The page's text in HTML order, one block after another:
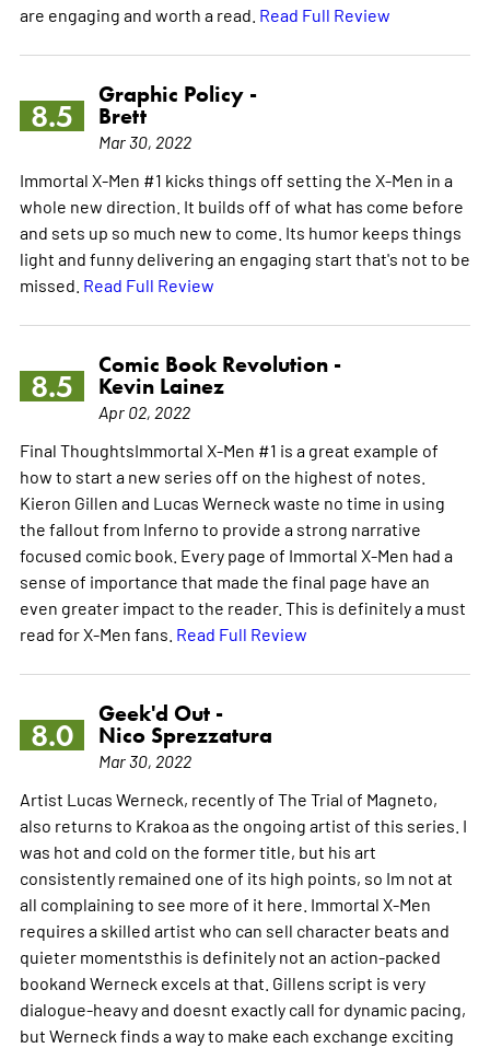
are engaging and worth a read. Read Full Review
8.5
Graphic Policy -
Brett
Mar 30, 2022
Immortal X-Men #1 kicks things off setting the X-Men in a
whole new direction. It builds off of what has come before
and sets up so much new to come. Its humor keeps things
light and funny delivering an engaging start that's not to be
missed. Read Full Review
8.5
Comic Book Revolution -
Kevin Lainez
Apr 02, 2022
Final ThoughtsImmortal X-Men #1 is a great example of
how to start a new series off on the highest of notes.
Kieron Gillen and Lucas Werneck waste no time in using
the fallout from Inferno to provide a strong narrative
focused comic book. Every page of Immortal X-Men had a
sense of importance that made the final page have an
even greater impact to the reader. This is definitely a must
read for X-Men fans. Read Full Review
8.0
Geek'd Out -
Nico Sprezzatura
Mar 30, 2022
Artist Lucas Werneck, recently of The Trial of Magneto,
also returns to Krakoa as the ongoing artist of this series. I
was hot and cold on the former title, but his art
consistently remained one of its high points, so Im not at
all complaining to see more of it here. Immortal X-Men
requires a skilled artist who can sell character beats and
quieter momentsthis is definitely not an action-packed
bookand Werneck excels at that. Gillens script is very
dialogue-heavy and doesnt exactly call for dynamic pacing,
but Werneck finds a way to make each exchange exciting